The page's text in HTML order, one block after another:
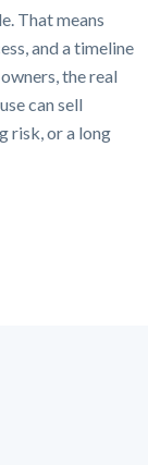
That means
and a timeline
the real
can sell
risk, or a long